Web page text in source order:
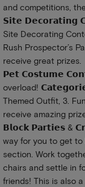
and competitions,
𝗦𝗶𝘁𝗲 𝗗𝗲𝗰𝗼𝗿𝗮𝘁𝗶𝗻𝗴
Site Decorating
Rush Prospector’s
receive great prizes.
𝗣𝗲𝘁 𝗖𝗼𝘀𝘁𝘂𝗺𝗲
overload!
Themed Outfit, 3.
receive amazing
𝗕𝗹𝗼𝗰𝗸 𝗣𝗮𝗿𝘁𝗶𝗲𝘀 &
way for you to get to
section. Work
chairs and settle in
friends! This is also